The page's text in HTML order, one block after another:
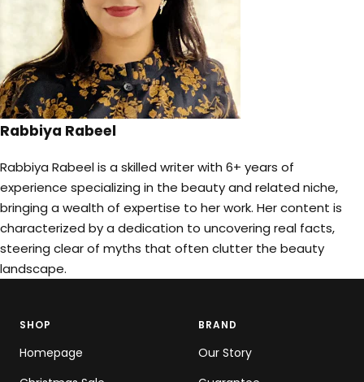
Rabbiya Rabeel
Rabbiya Rabeel is a skilled writer with 6+ years of
experience specializing in the beauty and related niche,
bringing a wealth of expertise to her work. Her content is
characterized by a dedication to uncovering real facts,
steering clear of myths that often clutter the beauty
landscape.
SHOP
Homepage
BRAND
Our Story